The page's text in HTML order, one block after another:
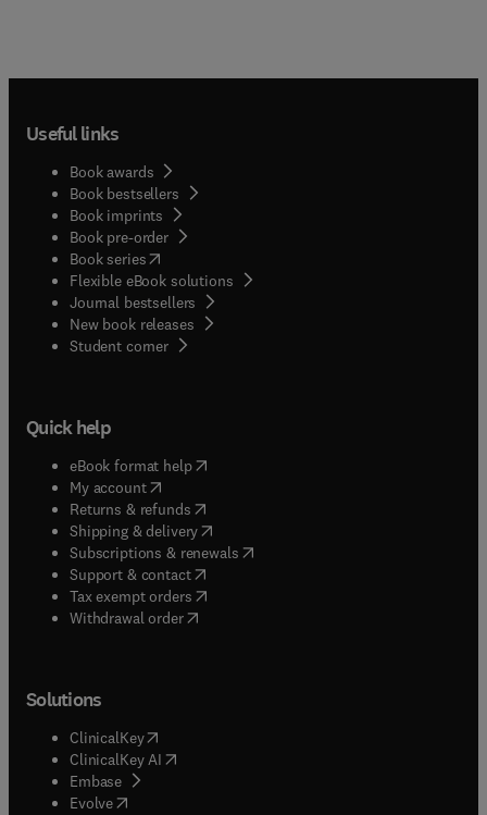
Useful links
Book awards
Book bestsellers
Book imprints
Book pre-order
Book series(opens in new tab/window
Flexible eBook solutions
Journal bestsellers
New book releases
Student corner( opens in new tab/window
Quick help
eBook format help( opens in new tab/window
My account( opens in new tab/window
Returns & refunds( opens in new tab/window
Shipping & delivery(opens in new tab/window
Subscriptions & renewals( opens in new tab/window
Support & contact( opens in new tab/window
Tax exempt orders( opens in new tab/window
Withdrawal order
Solutions
ClinicalKey(opens in new tab/window
ClinicalKey AI opens in new tab/window
Embase( opens in new tab/window
Evolve(opens in new tab/window